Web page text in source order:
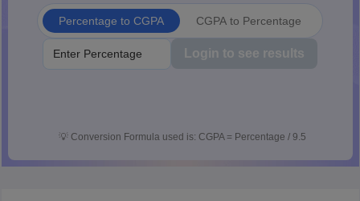
Percentage to CGPA CGPA to Percentage
Login to see results
💡 Conversion Formula used is: CGPA = Percentage / 9.5